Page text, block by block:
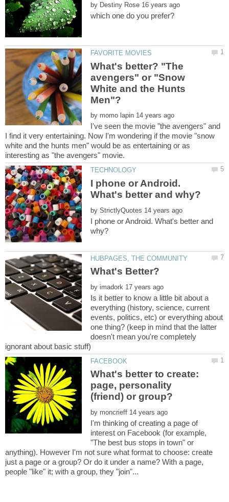
by
What's better? "The
avengers" or "Snow
White and the Hunts
by
I've seen the movie "the avengers" and
I find it very entertaining. Now I'm wondering if the movie "snow
white and the hunts men" would be as entertaining or as
I phone or Android.
by
I phone or Android. What's better and
by
Is it better to know a little bit about a
everything (history, science, current
events, politics, etc) or everything about
one thing? (keep in mind that the latter
doesn't mean you're completely
What's better to create:
page, personality
by
I'm thinking of creating a page of
interest on Facebook (for example,
"The best bus stops in town" or
anything). However I'm not sure what format to choose: create
just a page or a group? Or do it under a name? With a page,